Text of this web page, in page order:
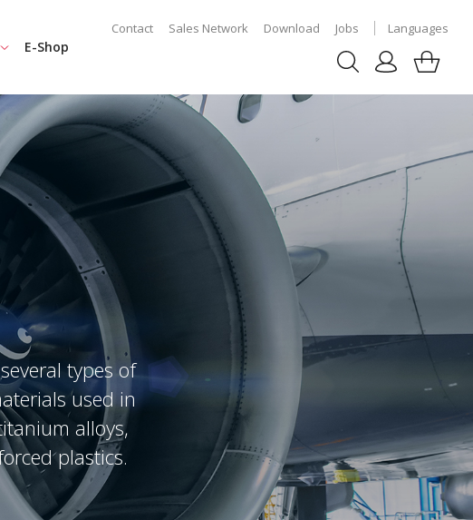
E-Shop
Contact Sales Network Download Jobs Languages
types of
used in
alloys,
plastics.